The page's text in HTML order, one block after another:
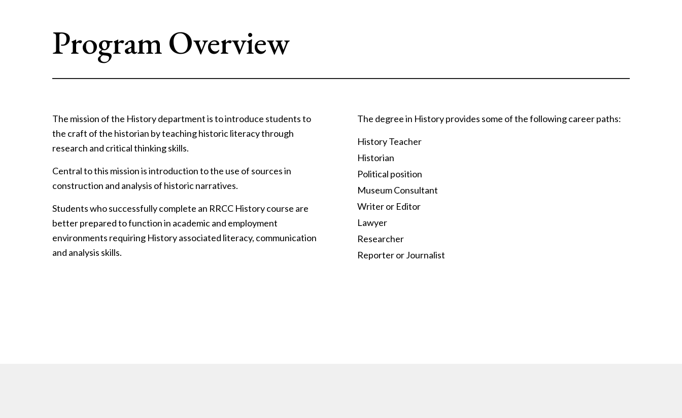
Program Overview
The mission of the History department is to introduce students to
the craft of the historian by teaching historic literacy through
research and critical thinking skills.
Central to this mission is introduction to the use of sources in
construction and analysis of historic narratives.
Students who successfully complete an RRCC History course are
better prepared to function in academic and employment
environments requiring History associated literacy, communication
and analysis skills.
The degree in History provides some of the following career paths:
History Teacher
Historian
Political position
Museum Consultant
Writer or Editor
Lawyer
Researcher
Reporter or Journalist